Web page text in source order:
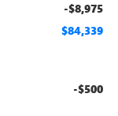
-$8,975
$84,339
-$500